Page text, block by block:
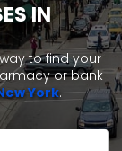
IN
to find your
or bank
York.